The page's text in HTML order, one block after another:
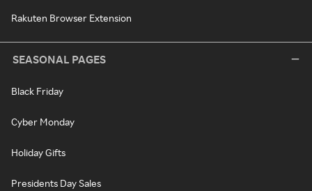
Rakuten Browser Extension
SEASONAL PAGES
Black Friday
Cyber Monday
Holiday Gifts
Presidents Day Sales